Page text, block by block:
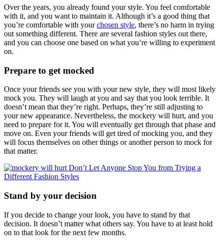
Over the years, you already found your style. You feel comfortable
with it, and you want to maintain it. Although it’s a good thing that
you’re comfortable with yourchosen style, there’s no harm in trying
out something different. There are several fashion styles out there,
and you can choose one based on what you’re willing to experiment
on.
Prepare to get mocked
Once your friends see you with your new style, they will most likely
mock you. They will laugh at you and say that you look terrible. It
doesn’t mean that they’re right. Perhaps, they’re still adjusting to
your new appearance. Nevertheless, the mockery will hurt, and you
need to prepare for it. You will eventually get through that phase and
move on. Even your friends will get tired of mocking you, and they
will focus themselves on other things or another person to mock for
that matter.
Stand by your decision
If you decide to change your look, you have to stand by that
decision. It doesn’t matter what others say. You have to at least hold
on to that look for the next few months.